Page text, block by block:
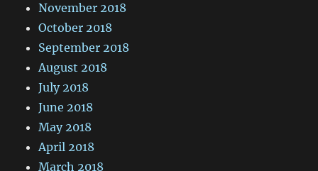
November 2018
October 2018
September 2018
August 2018
July 2018
June 2018
May 2018
April 2018
March 2018